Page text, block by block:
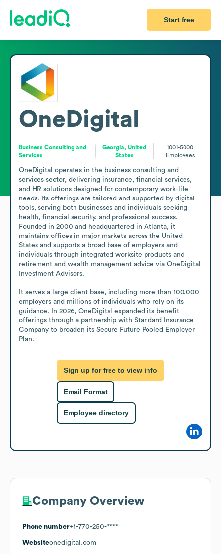
Start free
OneDigital
Business Consulting and
Services
Georgia, United
States
1001-5000
Employees
OneDigital operates in the business consulting and
services sector, delivering insurance, financial services,
and HR solutions designed for contemporary work-life
needs. Its offerings are tailored and supported by digital
tools, serving both businesses and individuals seeking
health, financial security, and professional success.
Founded in 2000 and headquartered in Atlanta, it
maintains offices in major markets across the United
States and supports a broad base of employers and
individuals through integrated worksite products and
retirement and wealth management advice via OneDigital
Investment Advisors.
It serves a large client base, including more than 100,000
employers and millions of individuals who rely on its
guidance. In 2026, OneDigital expanded its benefit
offerings through a partnership with Standard Insurance
Company to broaden its Secure Future Pooled Employer
Plan.
Sign up for free to view info
Email Format
Employee directory
Company Overview
Phone number+1-770-250-****
Websiteonedigital.com